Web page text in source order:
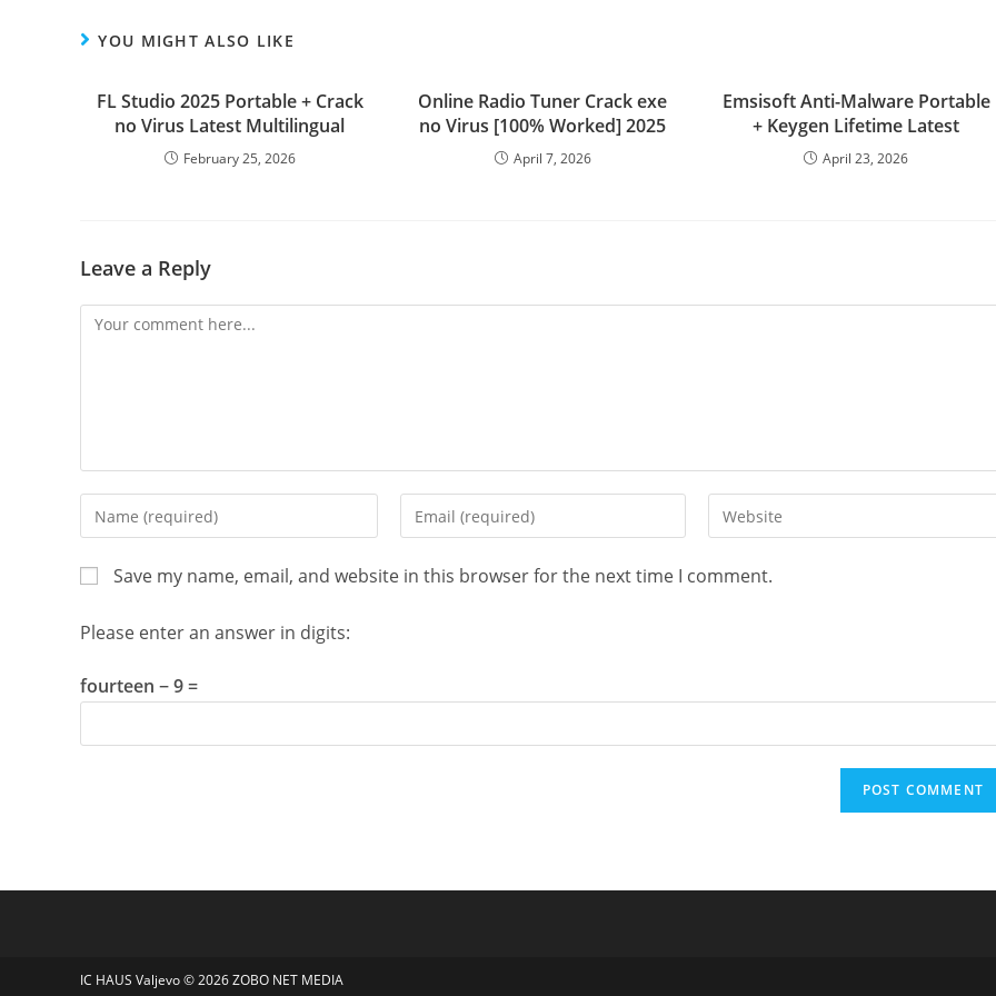
YOU MIGHT ALSO LIKE
FL Studio 2025 Portable + Crack
no Virus Latest Multilingual
February 25, 2026
Online Radio Tuner Crack exe
no Virus [100% Worked] 2025
April 7, 2026
Emsisoft Anti-Malware Portable
+ Keygen Lifetime Latest
April 23, 2026
Leave a Reply
Comment
Enter
your
name
or
to
comment
Enter
your
address
Enter
your
URL
Save my name, email, and website in this browser for the next time I comment.
Please enter an answer in digits:
fourteen − 9 =
IC HAUS Valjevo © 2026ZOBO NET MEDIA